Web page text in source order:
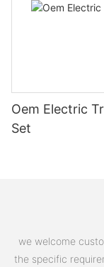
Oem Electric
Set
we welcome
the specific